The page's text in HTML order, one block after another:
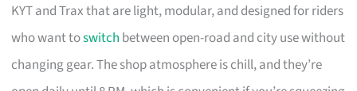
KYT and Trax that are light, modular, and designed for riders
who want toswitch between open-road and city use without
changing gear. The shop atmosphere is chill, and they’re